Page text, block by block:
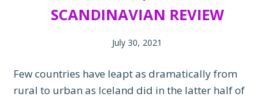
SCANDINAVIAN REVIEW
July 30, 2021
Few countries have leapt as dramatically from
rural to urban as Iceland did in the latter half of